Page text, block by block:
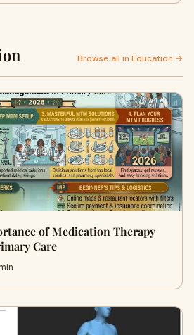
Browse all in Education →
of Medication Therapy
Care